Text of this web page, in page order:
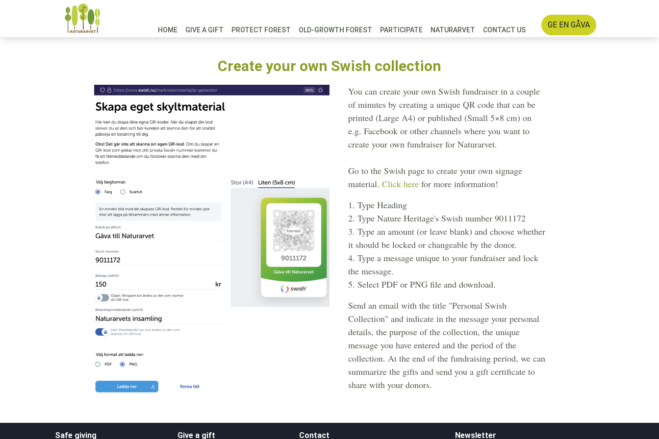
HOME GIVE A GIFT PROTECT FOREST OLD-GROWTH FOREST PARTICIPATE NATURARVET CONTACT US
GE EN GÅVA
Create your own Swish collection
You can create your own Swish fundraiser in a couple
of minutes by creating a unique QR code that can be
printed (Large A4) or published (Small 5×8 cm) on
e.g. Facebook or other channels where you want to
create your own fundraiser for Naturarvet.
Go to the Swish page to create your own signage
material.Click here for more information!
1. Type Heading
2. Type Nature Heritage's Swish number 9011172
3. Type an amount (or leave blank) and choose whether
it should be locked or changeable by the donor.
4. Type a message unique to your fundraiser and lock
the message.
5. Select PDF or PNG file and download.
Send an email with the title "Personal Swish
Collection" and indicate in the message your personal
details, the purpose of the collection, the unique
message you have entered and the period of the
collection. At the end of the fundraising period, we can
summarize the gifts and send you a gift certificate to
share with your donors.
Safe giving Give a gift Contact Newsletter